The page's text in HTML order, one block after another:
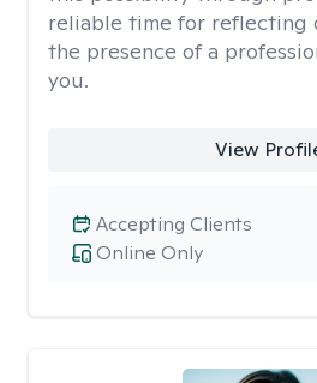
reliable time for reflecting
the presence of a
you.
View
Online Only
Accepting Clients